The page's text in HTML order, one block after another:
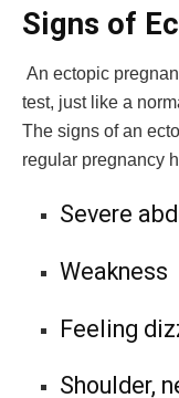
Signs of
An ectopic
test, just like a
The signs of an
regular pregnancy
Severe
Weakness
Feeling
Shoulder,